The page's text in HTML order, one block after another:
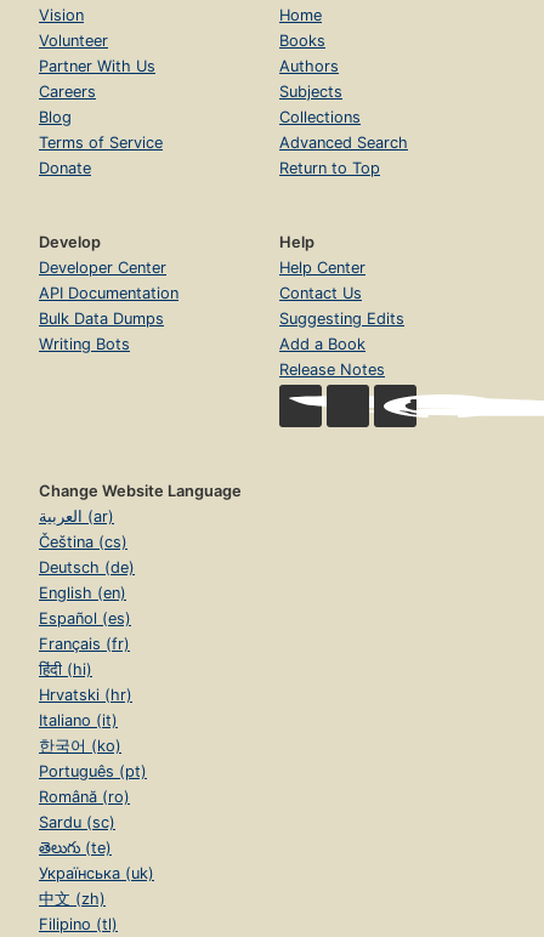
Vision
Volunteer
Partner With Us
Careers
Blog
Terms of Service
Donate
Home
Books
Authors
Subjects
Collections
Advanced Search
Return to Top
Develop
Developer Center
API Documentation
Bulk Data Dumps
Writing Bots
Help
Help Center
Contact Us
Suggesting Edits
Add a Book
Release Notes
Change Website Language
العربية (ar)
Čeština (cs)
Deutsch (de)
English (en)
Español (es)
Français (fr)
हिंदी (hi)
Hrvatski (hr)
Italiano (it)
한국어 (ko)
Português (pt)
Română (ro)
Sardu (sc)
తెలుగు (te)
Українська (uk)
中文 (zh)
Filipino (tl)